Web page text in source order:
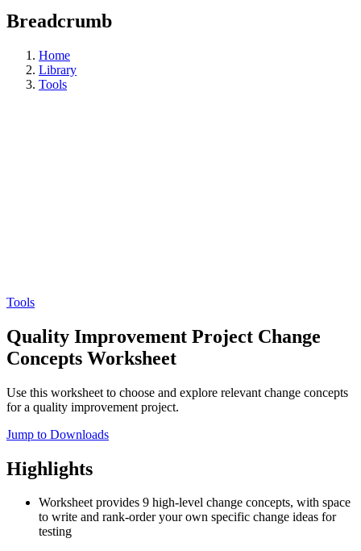
Breadcrumb
Home
Library
Tools
Tools
Quality Improvement Project Change
Concepts Worksheet
Use this worksheet to choose and explore relevant change concepts
for a quality improvement project.
Jump to Downloads
Highlights
Worksheet provides 9 high-level change concepts, with space
to write and rank-order your own specific change ideas for
testing